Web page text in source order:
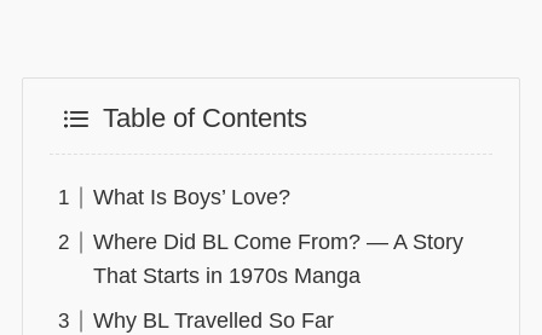
Table of Contents
What Is Boys’ Love?
Where Did BL Come From? — A Story
That Starts in 1970s Manga
Why BL Travelled So Far